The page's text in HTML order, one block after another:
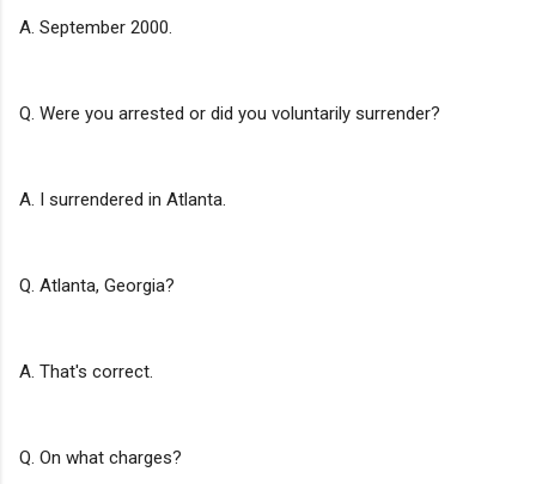
A. September 2000.
Q. Were you arrested or did you voluntarily surrender?
A. I surrendered in Atlanta.
Q. Atlanta, Georgia?
A. That's correct.
Q. On what charges?